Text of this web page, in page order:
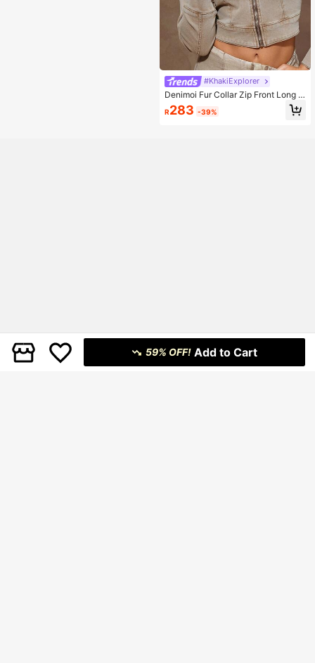
#KhakiExplorer
Denimoi Fur Collar Zip Front Long S
leeves Denim Jacket
R283 -39%
59% OFF! Add to Cart